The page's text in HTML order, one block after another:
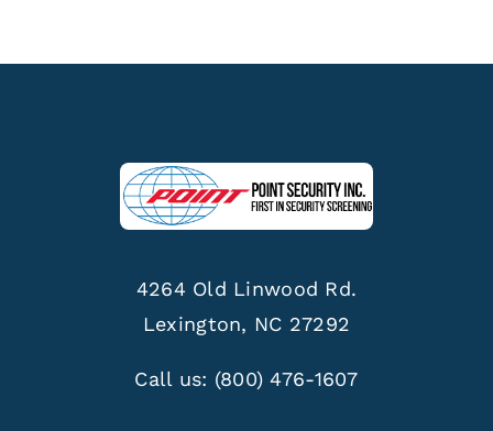
4264 Old Linwood Rd.
Lexington, NC 27292
Call us: (800) 476-1607